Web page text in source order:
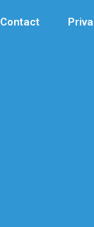
Contact